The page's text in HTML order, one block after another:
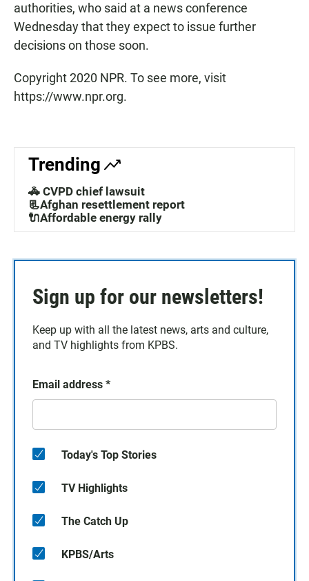
authorities, who said at a news conference
Wednesday that they expect to issue further
decisions on those soon.
Copyright 2020 NPR. To see more, visit
https://www.npr.org.
Trending
🚓 CVPD chief lawsuit
📃Afghan resettlement report
🔌Affordable energy rally
Sign up for our newsletters!
Keep up with all the latest news, arts and culture,
and TV highlights from KPBS.
Email address *
Today's Top Stories
TV Highlights
The Catch Up
KPBS/Arts